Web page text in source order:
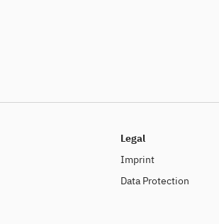
Legal
Imprint
Data Protection